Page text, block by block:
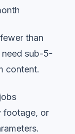
than
need sub-5-
content.
footage, or